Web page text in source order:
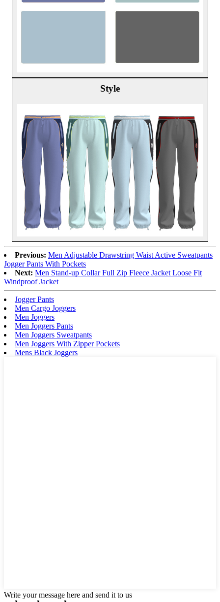
Style
Previous: Men Adjustable Drawstring Waist Active Sweatpants
Jogger Pants With Pockets
Next: Men Stand-up Collar Full Zip Fleece Jacket Loose Fit
Windproof Jacket
Jogger Pants
Men Cargo Joggers
Men Joggers
Men Joggers Pants
Men Joggers Sweatpants
Men Joggers With Zipper Pockets
Mens Black Joggers
Write your message here and send it to us